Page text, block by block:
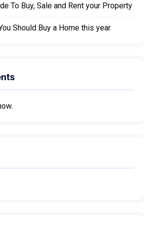
To Buy, Sale and Rent your Property
Should Buy a Home this year